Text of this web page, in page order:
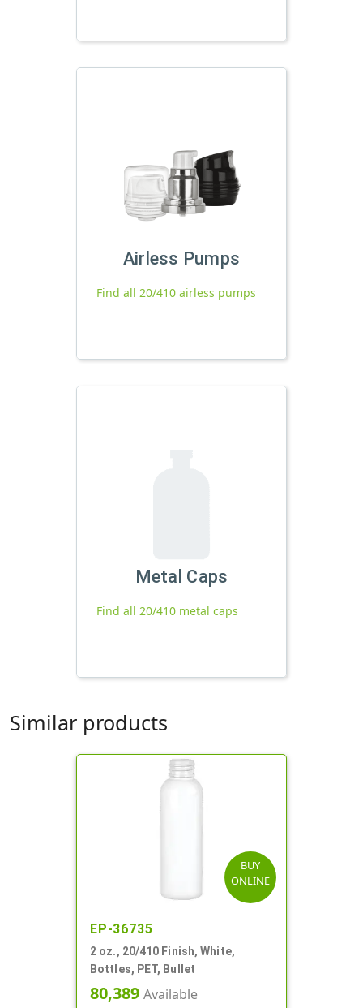
Airless Pumps
Find all 20/410 airless pumps
Metal Caps
Find all 20/410 metal caps
Similar products
BUY
ONLINE
EP-36735
2 oz., 20/410 Finish, White,
Bottles, PET, Bullet
80,389 Available